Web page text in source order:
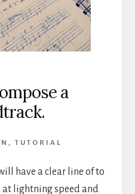
a
,TUTORIAL
have a clear line of to
at lightning speed and